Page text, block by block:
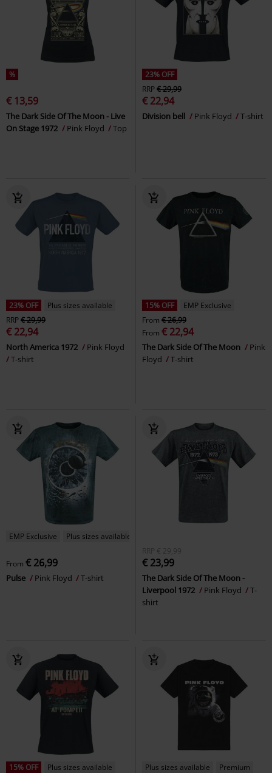
%
€ 13,59
The Dark Side Of The Moon - Live
On Stage 1972
Pink Floyd Top
23% OFF
RRP€ 29,99
€ 22,94
Division bell Pink Floyd T-shirt
23% OFF
Plus sizes available
RRP€ 29,99
€ 22,94
North America 1972
Pink Floyd
T-shirt
15% OFF
EMP Exclusive
From € 26,99
From € 22,94
The Dark Side Of The Moon
Pink
Floyd
T-shirt
EMP Exclusive Plus sizes available
From € 26,99
Pulse Pink Floyd T-shirt
RRP € 29,99
€ 23,99
The Dark Side Of The Moon -
Liverpool 1972
Pink Floyd
T-
shirt
15% OFF
Plus sizes available
Plus sizes available Premium